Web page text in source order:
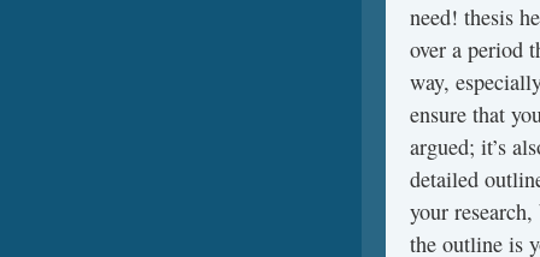
need! thesis
over a period
way,
ensure that
argued; it’s
detailed
your
the outline is